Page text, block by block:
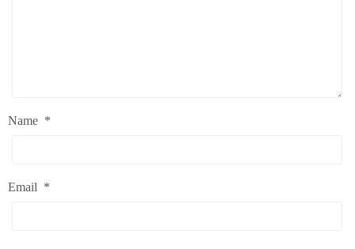
Name *
Email *